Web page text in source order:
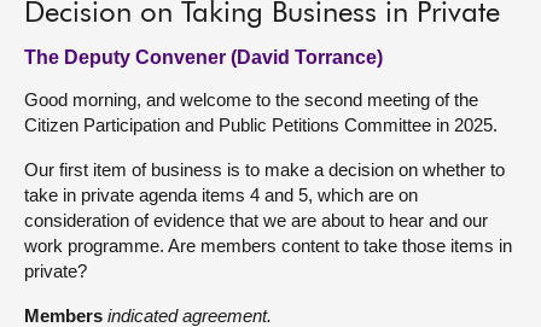
Decision on Taking Business in Private
The Deputy Convener (David Torrance)
Good morning, and welcome to the second meeting of the
Citizen Participation and Public Petitions Committee in 2025.
Our first item of business is to make a decision on whether to
take in private agenda items 4 and 5, which are on
consideration of evidence that we are about to hear and our
work programme. Are members content to take those items in
private?
Members indicated agreement.